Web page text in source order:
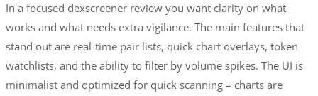
In a focused dexscreener review you want clarity on what
works and what needs extra vigilance. The main features that
stand out are real-time pair lists, quick chart overlays, token
watchlists, and the ability to filter by volume spikes. The UI is
minimalist and optimized for quick scanning – charts are